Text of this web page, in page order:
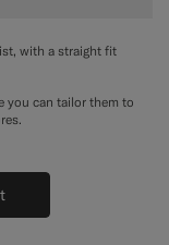
with a straight fit
you can tailor them to